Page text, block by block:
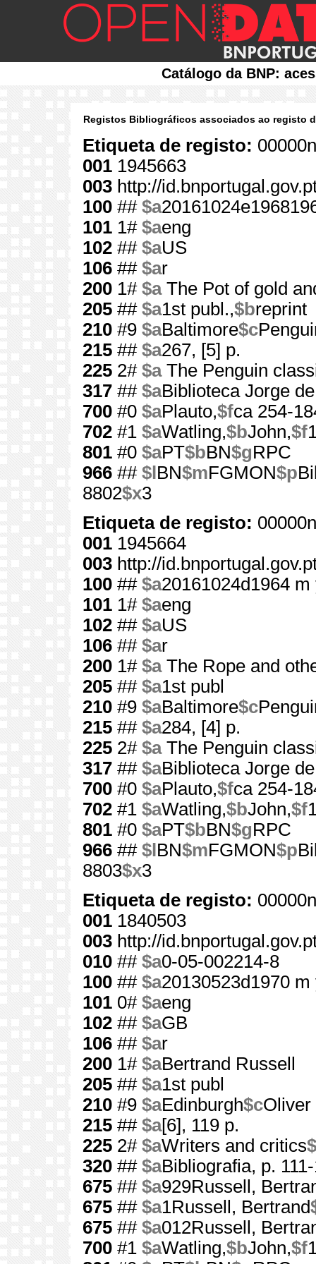
Catálogo da BNP:
Registos Bibliográficos associados ao registo
Etiqueta de registo:
001 1945663
003 http://
100 ## $a
101 1# $aeng
102 ## $aUS
106 ## $ar
200 1# $aThe Pot of gold
205 ## $a1st publ.,$breprint
210 #9 $aBaltimore$c
215 ## $a267, [5] p.
225 2# $aThe Penguin
317 ## $aBiblioteca Jorge
700 #0 $aPlauto,$fca 254-
702 #1 $aWatling,$bJohn,$f
801 #0 $aPT$bBN$gRPC
966 ## $l BN$mFGMON$p
8802$x3
Etiqueta de registo:
001 1945664
003 http://
100 ## $a20161024d1964
101 1# $aeng
102 ## $aUS
106 ## $ar
200 1# $aThe Rope and
205 ## $a1st publ
210 #9 $aBaltimore$c
215 ## $a284, [4] p.
225 2# $aThe Penguin
317 ## $aBiblioteca Jorge
700 #0 $aPlauto,$fca 254-
702 #1 $aWatling,$bJohn,$f
801 #0 $aPT$bBN$gRPC
966 ## $l BN$mFGMON$p
8803$x3
Etiqueta de registo:
001 1840503
003 http://
010 ## $a0-05-002214-8
100 ## $a20130523d1970
101 0# $aeng
102 ## $aGB
106 ## $ar
200 1# $aBertrand Russell
205 ## $a1st publ
210 #9 $aEdinburgh$cOliver
215 ## $a[6], 119 p.
225 2# $aWriters and critics
320 ## $aBibliografia, p.
675 ## $a929Russell,
675 ## $a1Russell, Bertrand
675 ## $a012Russell,
700 #1 $aWatling,$bJohn,$f